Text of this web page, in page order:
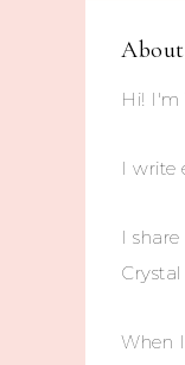
About
Hi! I'm
I write
I
Crystal
When